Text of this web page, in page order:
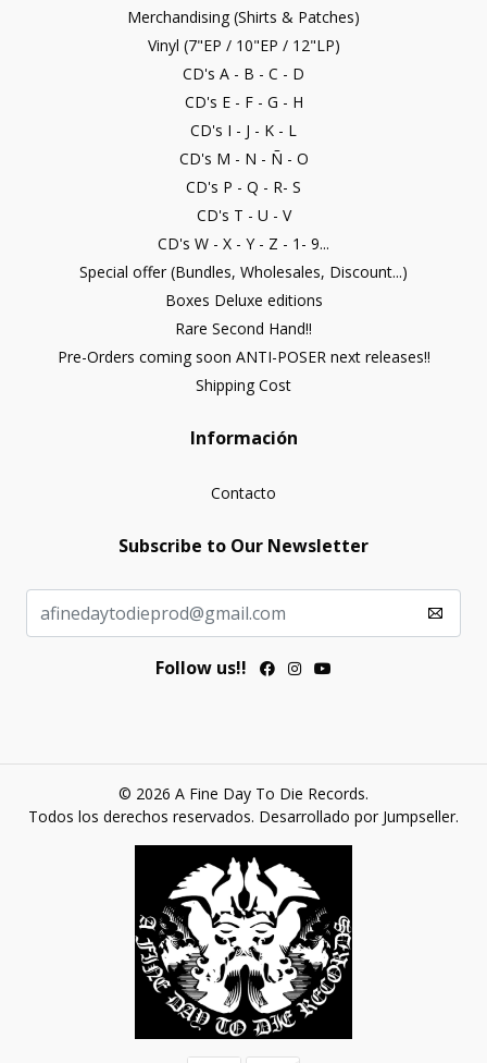
Merchandising (Shirts & Patches)
Vinyl (7"EP / 10"EP / 12"LP)
CD's A - B - C - D
CD's E - F - G - H
CD's I - J - K - L
CD's M - N - Ñ - O
CD's P - Q - R- S
CD's T - U - V
CD's W - X - Y - Z - 1- 9...
Special offer (Bundles, Wholesales, Discount...)
Boxes Deluxe editions
Rare Second Hand!!
Pre-Orders coming soon ANTI-POSER next releases!!
Shipping Cost
Información
Contacto
Subscribe to Our Newsletter
Follow us!!
© 2026 A Fine Day To Die Records.
Todos los derechos reservados. Desarrollado por Jumpseller.